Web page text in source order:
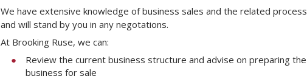
We have extensive knowledge of business sales and the related process
and will stand by you in any negotations.
At Brooking Ruse, we can:
Review the current business structure and advise on preparing the
business for sale